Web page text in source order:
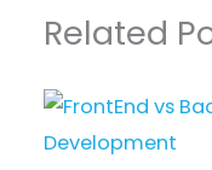
Related